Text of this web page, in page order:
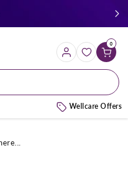
Cart
0
Wellcare Offers